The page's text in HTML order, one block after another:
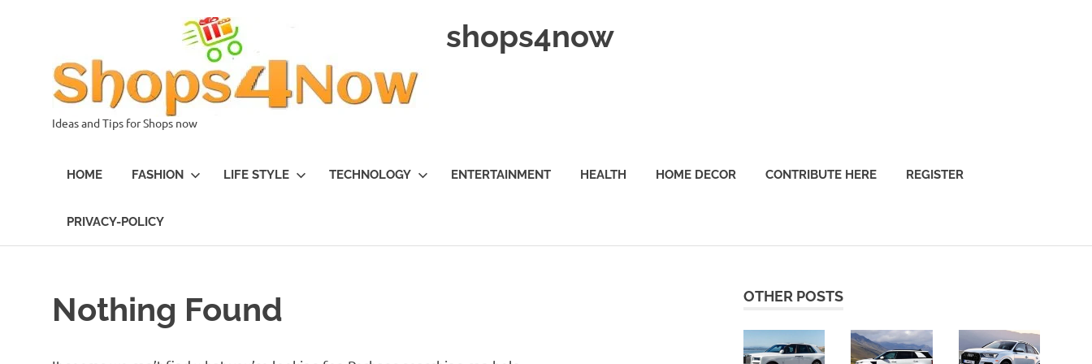
shops4now
Ideas and Tips for Shops now
HOME FASHION LIFE STYLE TECHNOLOGY ENTERTAINMENT HEALTH HOME DECOR CONTRIBUTE HERE REGISTER
PRIVACY-POLICY
Nothing Found OTHER POSTS